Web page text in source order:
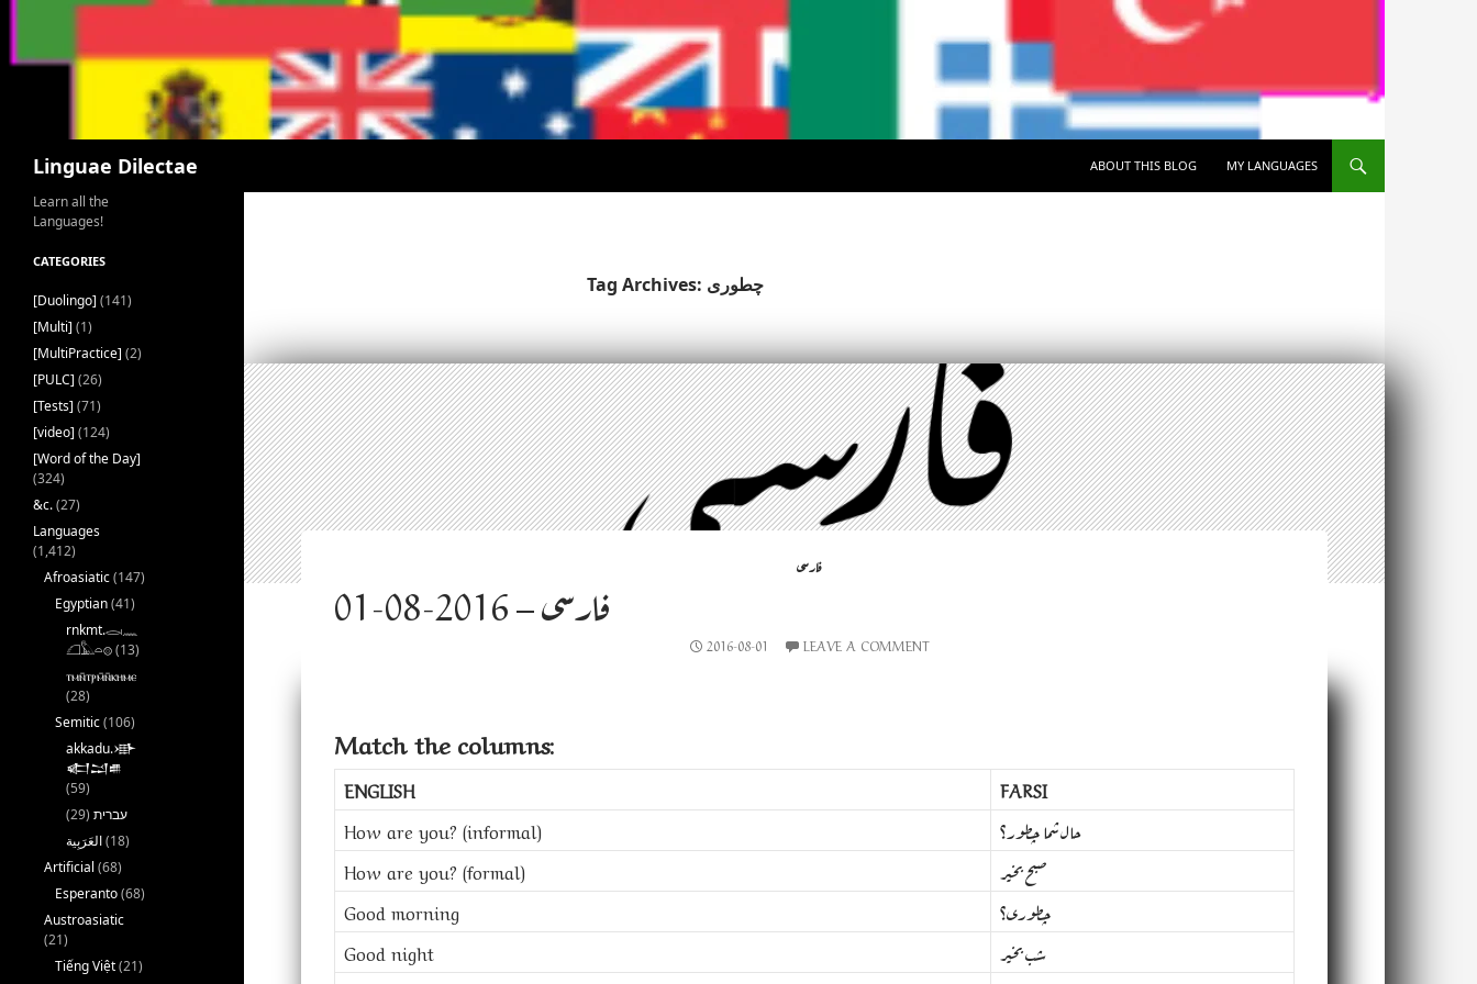
Linguae Dilectae
ABOUT THIS BLOG
MY LANGUAGES
Tag Archives: چطوری
فارسی
فارسی – 2016-08-01
2016-08-01 LEAVE A COMMENT
Match the columns:
ENGLISH
FARSI
How are you? (informal)
حال شما چطور؟
How are you? (formal)
صبح بخیر
Good morning
چطوری؟
Good night
شب بخیر
Learn all the
Languages!
CATEGORIES
[Duolingo] (141)
[Multi] (1)
[MultiPractice] (2)
[PULC] (26)
[Tests] (71)
[video] (124)
[Word of the Day]
(324)
&c.(27)
Languages
(1,412)
Afroasiatic(147)
Egyptian(41)
rnkmt.𓂋𓏺𓈖
𓆎𓅓𓏏𓊖(13)
ⲧⲙⲛ̄ⲧⲣⲙ̄ⲛ̄ⲕⲏⲙⲉ
(28)
Semitic(106)
akkadu.𒀝
𒅗𒁺𒌑
(59)
עברית (29)
(18)
Artificial (68)
Esperanto(68)
Austroasiatic
(21)
Tiếng Việt(21)